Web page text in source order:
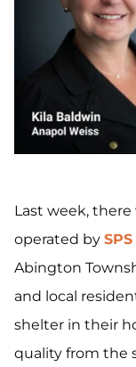
Last week,
operated by
Abington
and local
shelter in their
quality from the